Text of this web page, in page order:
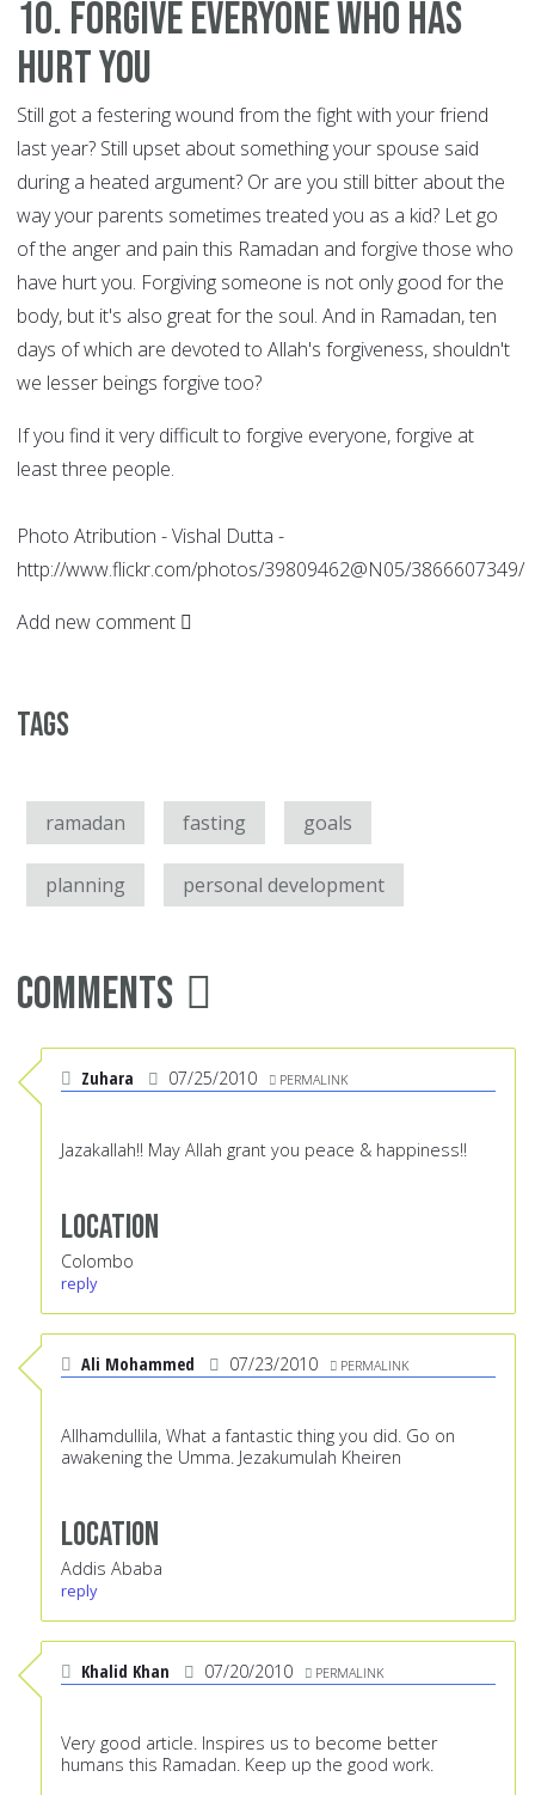
10. Forgive everyone who has
hurt you
Still got a festering wound from the fight with your friend
last year? Still upset about something your spouse said
during a heated argument? Or are you still bitter about the
way your parents sometimes treated you as a kid? Let go
of the anger and pain this Ramadan and forgive those who
have hurt you. Forgiving someone is not only good for the
body, but it's also great for the soul. And in Ramadan, ten
days of which are devoted to Allah's forgiveness, shouldn't
we lesser beings forgive too?
If you find it very difficult to forgive everyone, forgive at
least three people.
Photo Atribution - Vishal Dutta -
http://www.flickr.com/photos/39809462@N05/3866607349/
Add new comment
Tags
ramadan fasting goals
planning personal development
Comments
Zuhara 07/25/2010 PERMALINK
Jazakallah!! May Allah grant you peace & happiness!!
Location
Colombo
reply
Ali Mohammed 07/23/2010 PERMALINK
Allhamdullila, What a fantastic thing you did. Go on
awakening the Umma. Jezakumulah Kheiren
Location
Addis Ababa
reply
Khalid Khan 07/20/2010 PERMALINK
Very good article. Inspires us to become better
humans this Ramadan. Keep up the good work.